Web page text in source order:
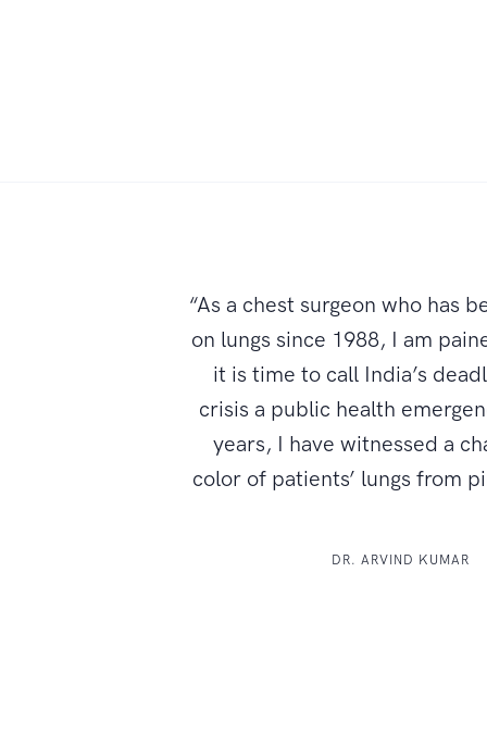
“As a chest surgeon who has
on lungs since 1988, I am
it is time to call India’s
crisis a public health
years, I have witnessed a
color of patients’ lungs from
DR. ARVIND KUMAR